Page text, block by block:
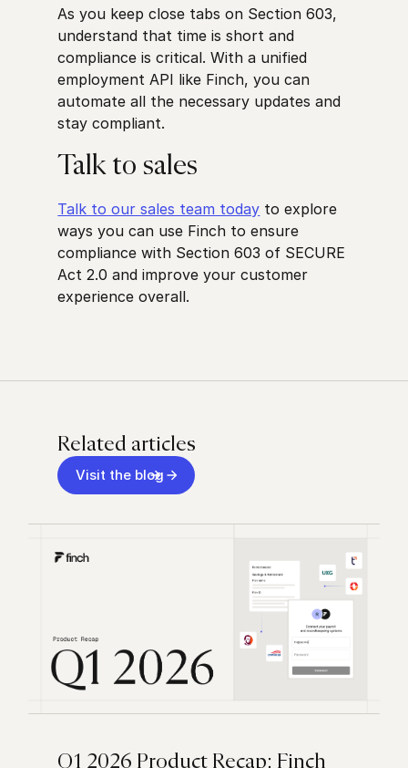
As you keep close tabs on Section 603,
understand that time is short and
compliance is critical. With a unified
employment API like Finch, you can
automate all the necessary updates and
stay compliant.
Talk to sales
Talk to our sales team today to explore
ways you can use Finch to ensure
compliance with Section 603 of SECURE
Act 2.0 and improve your customer
experience overall.
Related articles
Visit the blog
Q1 2026 Product Recap: Finch